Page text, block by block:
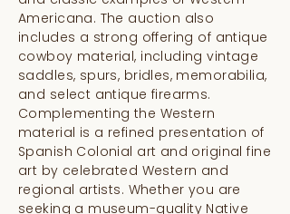
Americana. The auction also
includes a strong offering of antique
cowboy material, including vintage
saddles, spurs, bridles, memorabilia,
and select antique firearms.
Complementing the Western
material is a refined presentation of
Spanish Colonial art and original fine
art by celebrated Western and
regional artists. Whether you are
seeking a museum-quality Native